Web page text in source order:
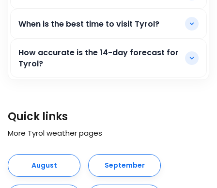
When is the best time to visit Tyrol?
How accurate is the 14-day forecast for
Tyrol?
Quick links
More Tyrol weather pages
August September